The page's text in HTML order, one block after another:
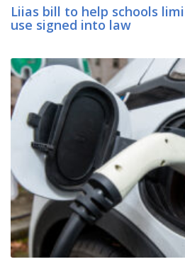
Liias bill to help schools
use signed into law